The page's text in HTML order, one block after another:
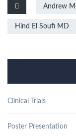
Andrew
Hind El Soufi MD
Clinical Trials
Poster Presentation